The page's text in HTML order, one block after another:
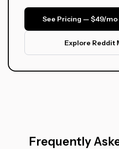
See Pricing — $49/
Explore Reddit
Frequently